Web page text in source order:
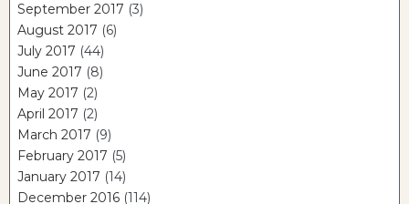
September 2017 (3)
August 2017 (6)
July 2017 (44)
June 2017 (8)
May 2017 (2)
April 2017 (2)
March 2017 (9)
February 2017 (5)
January 2017 (14)
December 2016 (114)